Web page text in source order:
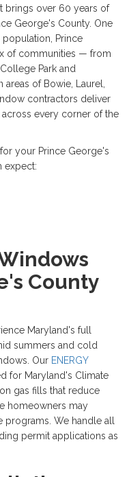
brings over 60 years of
George's County. One
Prince
of communities — from
Park and
of Bowie, Laurel,
contractors deliver
every corner of the
your Prince George's
expect:
County
Maryland's full
summers and cold
Our ENERGY
for Maryland's Climate
gas fills that reduce
homeowners may
We handle all
permit applications as